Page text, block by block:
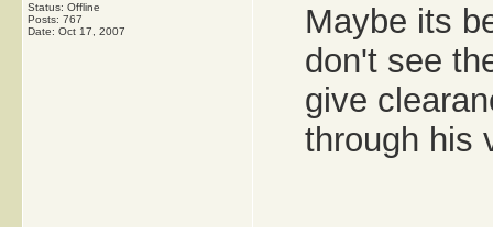
Status: Offline
Posts: 767
Date: Oct 17, 2007
Maybe its
don't see
give
through his